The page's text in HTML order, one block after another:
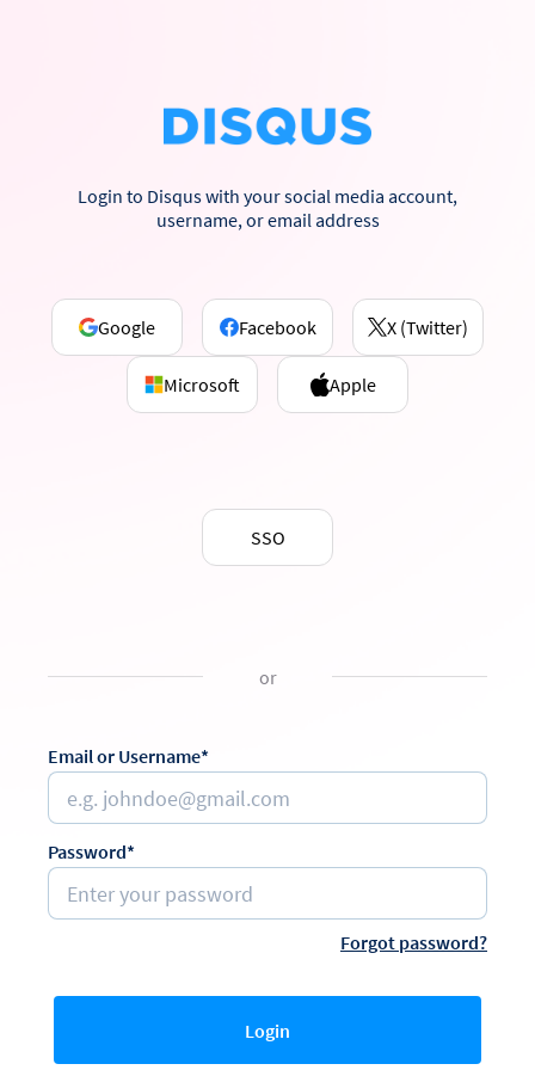
Login to Disqus with your social media account,
username, or email address
Google Facebook X (Twitter)
Microsoft Apple
SSO
or
Email or Username*
Password*
Forgot password?
Login